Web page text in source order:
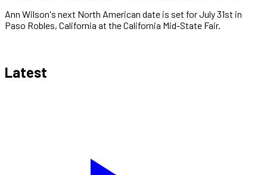
Ann Wilson's next North American date is set for July 31st in
Paso Robles, California at the California Mid-State Fair.
Latest